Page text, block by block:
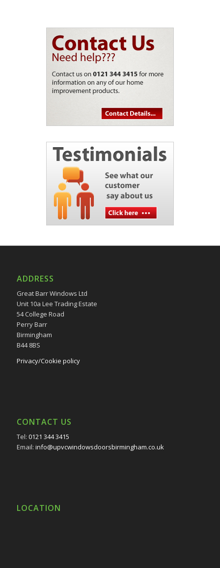
ADDRESS
Great Barr Windows Ltd
Unit 10a Lee Trading Estate
54 College Road
Perry Barr
Birmingham
B44 8BS
Privacy/Cookie policy
CONTACT US
Tel: 0121 344 3415
Email: info@upvcwindowsdoorsbirmingham.co.uk
LOCATION